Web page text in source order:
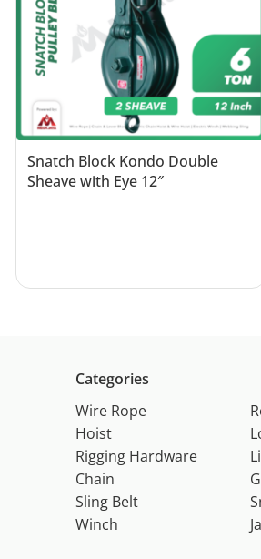
Snatch Block Kondo Double
Sheave with Eye 12″
Categories
Wire Rope
Hoist
Rigging Hardware
Chain
Sling Belt
Winch